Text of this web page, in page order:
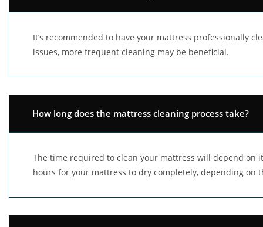
It’s recommended to have your mattress professionally
issues, more frequent cleaning may be beneficial.
How long does the mattress cleaning process take?
The time required to clean your mattress will depend on
hours for your mattress to dry completely, depending